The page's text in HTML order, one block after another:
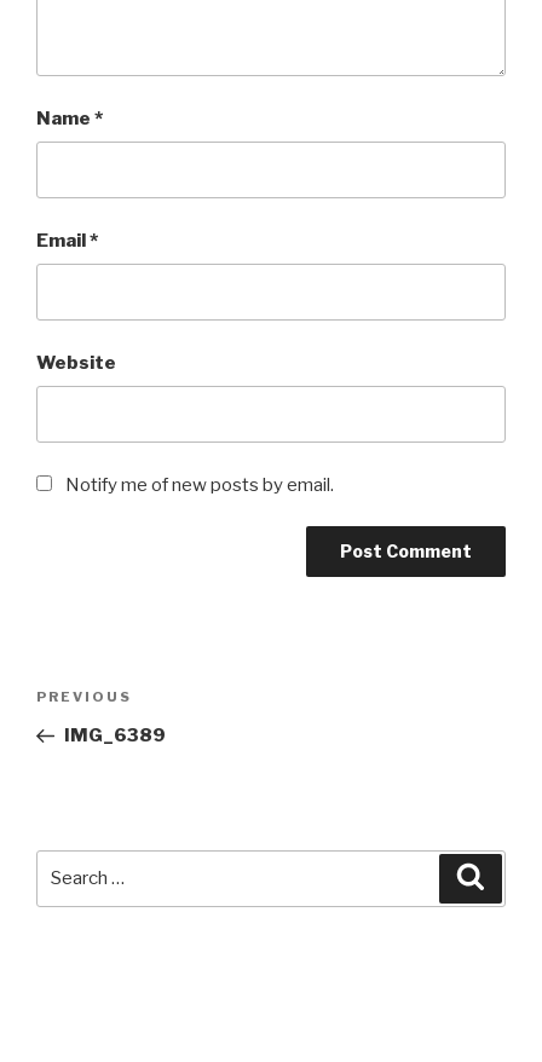
Name *
Email*
Website
Notify me of new posts by email.
Previous
Post
PREVIOUS
IMG_6389